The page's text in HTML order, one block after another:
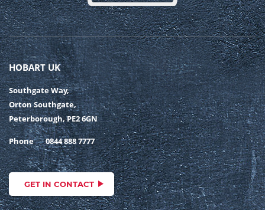
HOBART UK
Southgate Way,
Orton Southgate,
Peterborough, PE2 6GN
Phone 0844 888 7777
GET IN CONTACT